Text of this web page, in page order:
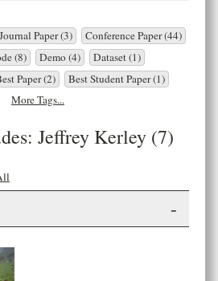
Journal Paper (3)
Conference Paper (44)
(8) Demo (4)
Dataset (1)
Paper (2)
Best Student Paper (1)
More Tags...
Jeffrey Kerley (7)
-